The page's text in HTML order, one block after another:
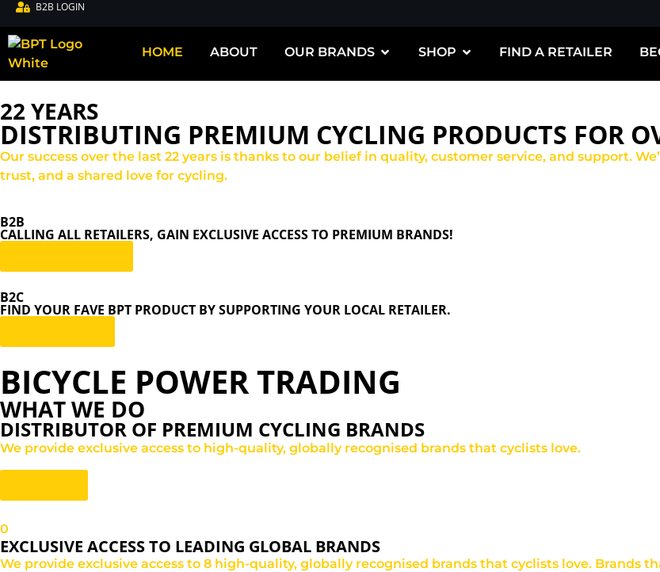
B2B LOGIN
HOME ABOUT OUR BRANDS SHOP FIND A RETAILER
22 YEARS
DISTRIBUTING PREMIUM CYCLING PRODUCTS FOR
Our success over the last 22 years is thanks to our belief in quality, customer service, and support.
trust, and a shared love for cycling.
B2B
CALLING ALL RETAILERS, GAIN EXCLUSIVE ACCESS TO PREMIUM BRANDS!
B2C
FIND YOUR FAVE BPT PRODUCT BY SUPPORTING YOUR LOCAL RETAILER.
BICYCLE POWER TRADING
WHAT WE DO
DISTRIBUTOR OF PREMIUM CYCLING BRANDS
We provide exclusive access to high-quality, globally recognised brands that cyclists love.
0
EXCLUSIVE ACCESS TO LEADING GLOBAL BRANDS
We provide exclusive access to 8 high-quality, globally recognised brands that cyclists love. Brands